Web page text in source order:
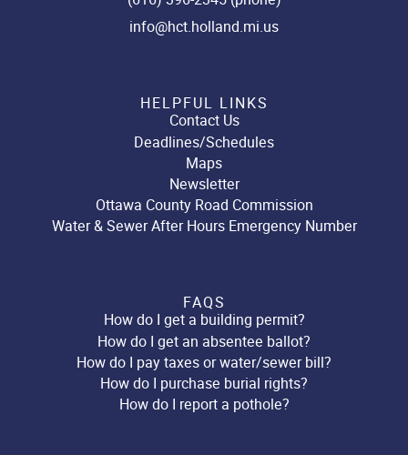
info@hct.holland.mi.us
HELPFUL LINKS
Contact Us
Deadlines/Schedules
Maps
Newsletter
Ottawa County Road Commission
Water & Sewer After Hours Emergency Number
FAQS
How do I get a building permit?
How do I get an absentee ballot?
How do I pay taxes or water/sewer bill?
How do I purchase burial rights?
How do I report a pothole?